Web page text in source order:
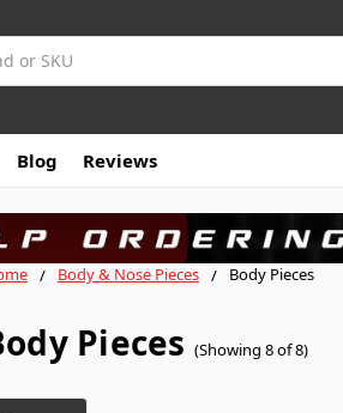
Blog Reviews
Body & Nose Pieces Body Pieces
Pieces (Showing 8 of 8)